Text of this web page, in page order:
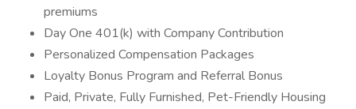
premiums
Day One 401(k) with Company Contribution
Personalized Compensation Packages
Loyalty Bonus Program and Referral Bonus
Paid, Private, Fully Furnished, Pet-Friendly Housing